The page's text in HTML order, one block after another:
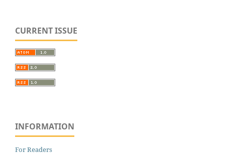
CURRENT ISSUE
INFORMATION
For Readers